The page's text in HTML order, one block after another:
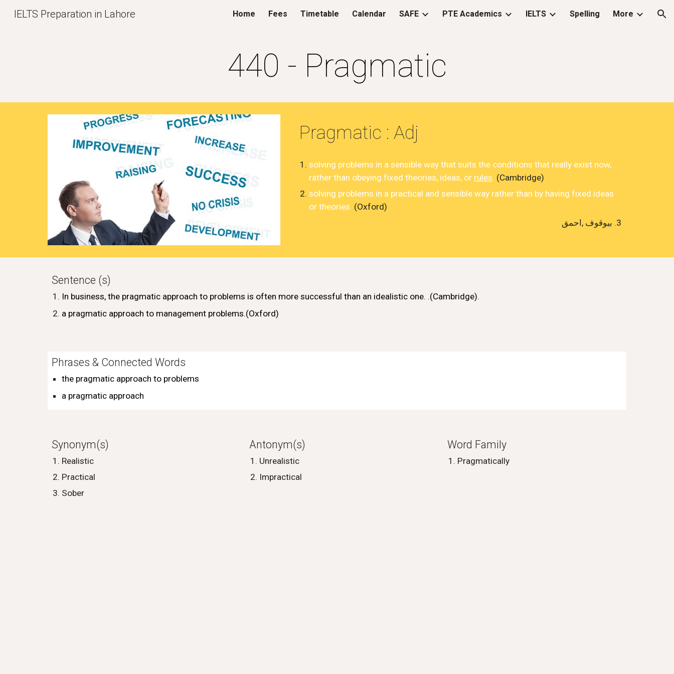
Skip to main content Skip to navigation
IELTS Preparation in Lahore Home Fees Timetable Calendar SAFE PTE Academics IELTS Spelling More
440 - Pragmatic
Pragmatic : Adj
solving problems in asensible way thatsuits the conditions that really exist now,
rather than obeying fixed theories, ideas, or rules (Cambridge)
solving problems in a practical and sensible way rather than by having fixed ideas
or theories (Oxford)
بیوقوف ,احمق
Sentence (s)
In business, the pragmatic approach to problems is often more successful than an idealisticone. .(Cambridge).
a pragmatic approach to management problems.(Oxford)
Phrases & Connected Words
the pragmatic approach to problems
a pragmatic approach
Synonym(s)
Realistic
Practical
Sober
Antonym(s)
Unrealistic
Impractical
Word Family
Pragmatically